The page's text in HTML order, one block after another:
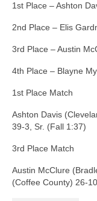
1st Place – Ashton
2nd Place – Elis
3rd Place – Austin
4th Place – Blayne
1st Place Match
Ashton Davis
39-3, Sr. (Fall 1:37)
3rd Place Match
Austin McClure
(Coffee County) 26-